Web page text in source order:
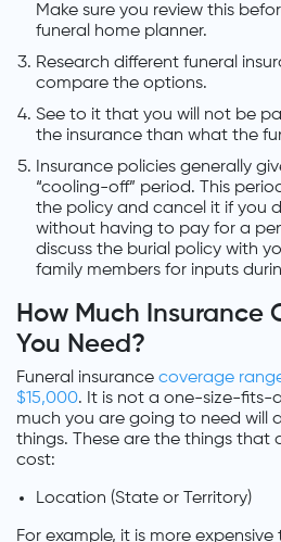
Make sure you review this
funeral home planner.
Research different funeral
compare the options.
See to it that you will not be
the insurance than what the
Insurance policies generally
“cooling-off” period. This
the policy and cancel it if you
without having to pay for a
discuss the burial policy with
family members for inputs
How Much Insurance
You Need?
Funeral insurance coverage
$15,000. It is not a one-size-fits-
much you are going to need will
things. These are the things that
cost:
Location (State or Territory)
For example, it is more